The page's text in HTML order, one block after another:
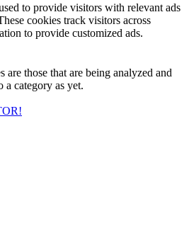
to provide visitors with relevant ads
cookies track visitors across
to provide customized ads.
are those that are being analyzed and
a category as yet.